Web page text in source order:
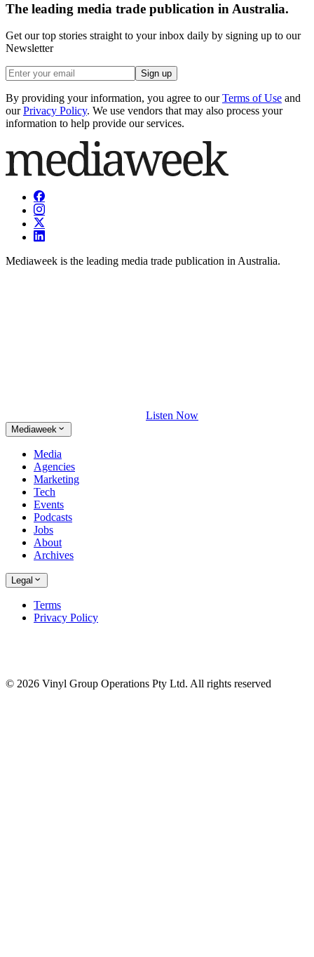
The leading media trade publication in Australia.
Get our top stories straight to your inbox daily by signing up to our
Newsletter
Sign up
By providing your information, you agree to our Terms of Use and
our Privacy Policy. We use vendors that may also process your
information to help provide our services.
Mediaweek is the leading media trade publication in Australia.
Listen Now
Mediaweek
Media
Agencies
Marketing
Tech
Events
Podcasts
Jobs
About
Archives
Legal
Terms
Privacy Policy
© 2026 Vinyl Group Operations Pty Ltd. All rights reserved